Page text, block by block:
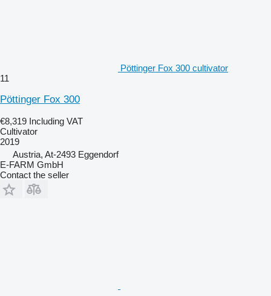
Pöttinger Fox 300 cultivator
11
Pöttinger Fox 300
€8,319 Including VAT
Cultivator
2019
Austria, At-2493 Eggendorf
E-FARM GmbH
Contact the seller